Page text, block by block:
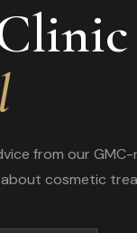
from our
cosmetic